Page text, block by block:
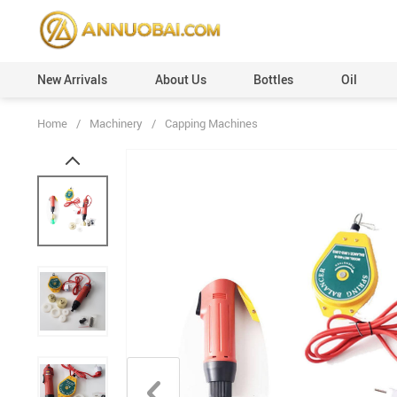
New Arrivals About Us Bottles Oil
Perfume Caps (Aluminum)
Perfume Caps (Acrylic)
Perfume Caps (Wooden)
Perfume Caps (Surlyn)
Perfume Caps (Zamac/Metal)
Home / Machinery / Capping Machines